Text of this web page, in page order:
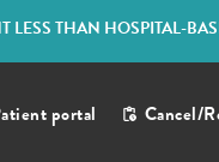
LESS THAN HOSPITAL-
portal Cancel/